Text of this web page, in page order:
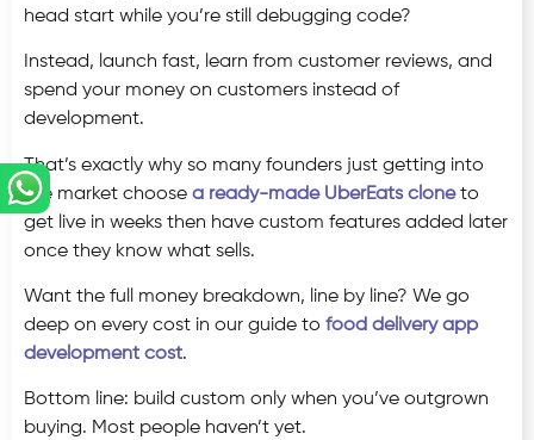
head start while you’re still debugging code?
Instead, launch fast, learn from customer reviews, and
spend your money on customers instead of
development.
That’s exactly why so many founders just getting into
the market choose a ready-made UberEats cloneto
get live in weeks then have custom features added later
once they know what sells.
Want the full money breakdown, line by line? We go
deep on every cost in our guide to food delivery app
development cost.
Bottom line: build custom only when you’ve outgrown
buying. Most people haven’t yet.